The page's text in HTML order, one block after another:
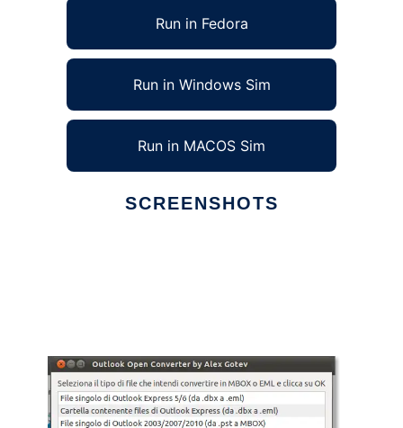
Run in Fedora
Run in Windows Sim
Run in MACOS Sim
SCREENSHOTS